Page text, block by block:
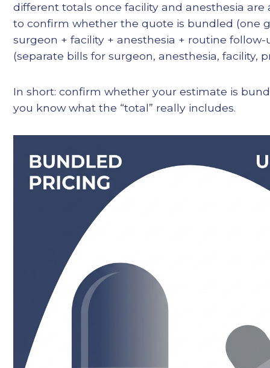
different totals once facility and anesthesia are
to confirm whether the quote is bundled (one
surgeon + facility + anesthesia + routine
(separate bills for surgeon, anesthesia, facility,
In short: confirm whether your estimate is
you know what the “total” really includes.